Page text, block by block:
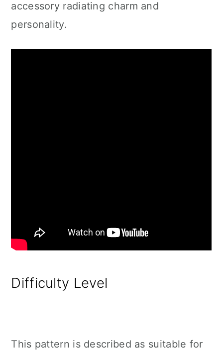
accessory radiating charm and
personality.
Difficulty Level
This pattern is described as suitable for